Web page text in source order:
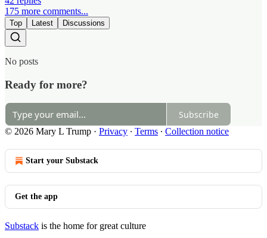
175 more comments...
Top Latest Discussions
No posts
Ready for more?
Subscribe
© 2026 Mary L Trump · Privacy ∙ Terms ∙ Collection notice
Start your Substack
Get the app
Substack is the home for great culture